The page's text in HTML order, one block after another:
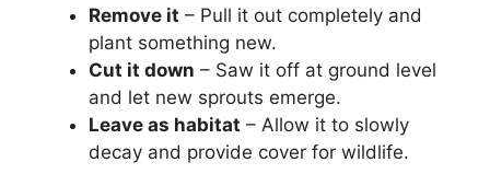
Remove it – Pull it out completely and
plant something new.
Cut it down – Saw it off at ground level
and let new sprouts emerge.
Leave as habitat – Allow it to slowly
decay and provide cover for wildlife.